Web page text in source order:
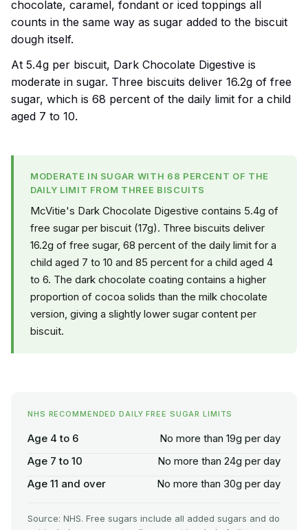
chocolate, caramel, fondant or iced toppings all
counts in the same way as sugar added to the biscuit
dough itself.
At 5.4g per biscuit, Dark Chocolate Digestive is
moderate in sugar. Three biscuits deliver 16.2g of free
sugar, which is 68 percent of the daily limit for a child
aged 7 to 10.
MODERATE IN SUGAR WITH 68 PERCENT OF THE
DAILY LIMIT FROM THREE BISCUITS
McVitie's Dark Chocolate Digestive contains 5.4g of
free sugar per biscuit (17g). Three biscuits deliver
16.2g of free sugar, 68 percent of the daily limit for a
child aged 7 to 10 and 85 percent for a child aged 4
to 6. The dark chocolate coating contains a higher
proportion of cocoa solids than the milk chocolate
version, giving a slightly lower sugar content per
biscuit.
NHS RECOMMENDED DAILY FREE SUGAR LIMITS
Age 4 to 6
No more than 19g per day
Age 7 to 10
No more than 24g per day
Age 11 and over
No more than 30g per day
Source: NHS. Free sugars include all added sugars and do